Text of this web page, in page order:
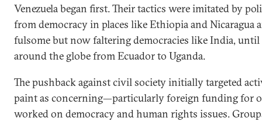
Venezuela began first. Their tactics were imitated by
from democracy in places like Ethiopia and Nicaragua
fulsome but now faltering democracies like India, until
around the globe from Ecuador to Uganda.
The pushback against civil society initially targeted
paint as concerning—particularly foreign funding for
worked on democracy and human rights issues.